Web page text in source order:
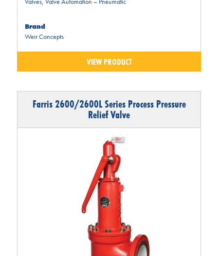
Brand
Weir Concepts
VIEW PRODUCT
Farris 2600/2600L Series Process Pressure
Relief Valve